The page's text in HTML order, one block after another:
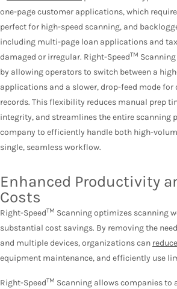
one-page customer applications, which
perfect for high-speed scanning, and
including multi-page loan applications and
damaged or irregular. Right-SpeedTM
by allowing operators to switch between a
applications and a slower, drop-feed mode for
records. This flexibility reduces manual prep
integrity, and streamlines the entire scanning
company to efficiently handle both high-
single, seamless workflow.
Enhanced Productivity
Costs
Right-SpeedTM Scanning optimizes scanning
substantial cost savings. By removing the
and multiple devices, organizations can
equipment maintenance, and efficiently use
Right-SpeedTM Scanning allows companies to